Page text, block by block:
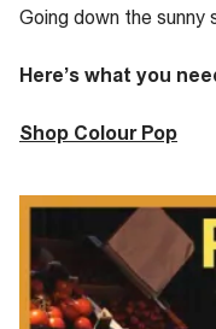
Going down the sunny
Here’s what you
Shop Colour Pop